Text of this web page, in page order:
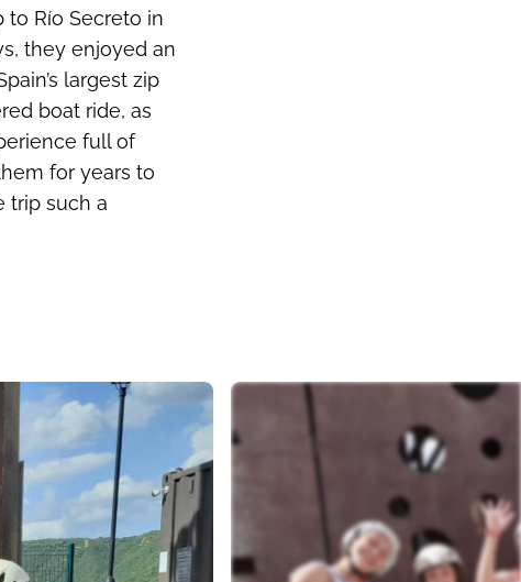
Río Secreto in
they enjoyed an
largest zip
boat ride, as
full of
for years to
trip such a